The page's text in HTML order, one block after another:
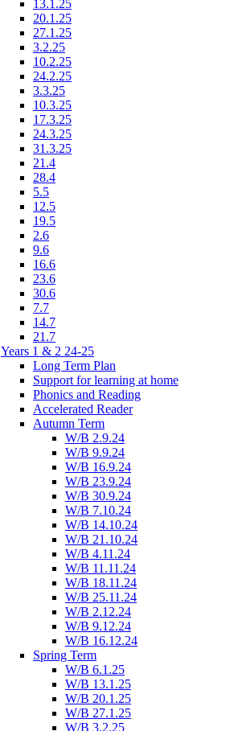
13.1.25
20.1.25
27.1.25
3.2.25
10.2.25
24.2.25
3.3.25
10.3.25
17.3.25
24.3.25
31.3.25
21.4
28.4
5.5
12.5
19.5
2.6
9.6
16.6
23.6
30.6
7.7
14.7
21.7
Years 1 & 2 24-25
Long Term Plan
Support for learning at home
Phonics and Reading
Accelerated Reader
Autumn Term
W/B 2.9.24
W/B 9.9.24
W/B 16.9.24
W/B 23.9.24
W/B 30.9.24
W/B 7.10.24
W/B 14.10.24
W/B 21.10.24
W/B 4.11.24
W/B 11.11.24
W/B 18.11.24
W/B 25.11.24
W/B 2.12.24
W/B 9.12.24
W/B 16.12.24
Spring Term
W/B 6.1.25
W/B 13.1.25
W/B 20.1.25
W/B 27.1.25
W/B 3.2.25